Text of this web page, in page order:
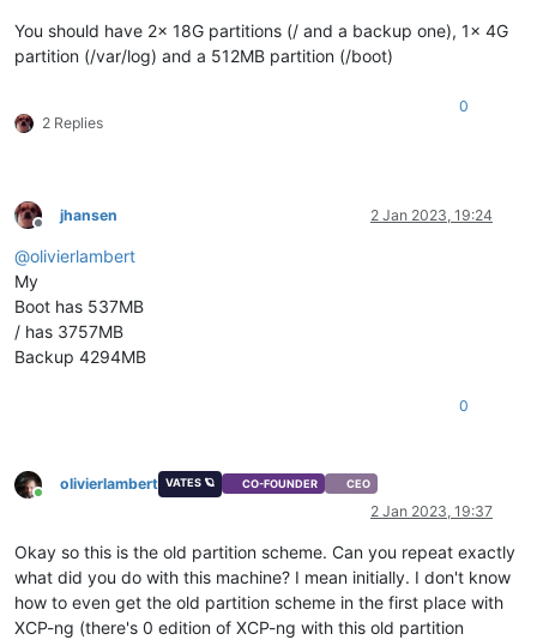
You should have 2x 18G partitions (/ and a backup one), 1x 4G
partition (/var/log) and a 512MB partition (/boot)
2 Replies
0
Offline
jhansen 2 Jan 2023, 19:24
@olivierlambert
My
Boot has 537MB
/ has 3757MB
Backup 4294MB
0
Online
olivierlambert VATES 🪐 CO-FOUNDER CEO
2 Jan 2023, 19:37
Okay so this is the old partition scheme. Can you repeat exactly
what did you do with this machine? I mean initially. I don't know
how to even get the old partition scheme in the first place with
XCP-ng (there's 0 edition of XCP-ng with this old partition